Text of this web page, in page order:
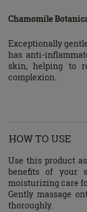
Chamomile
Exceptionally
has anti-
skin, helping to
complexion.
HOW TO USE
Use this product
benefits of your
moisturizing care
Gently massage
thoroughly.